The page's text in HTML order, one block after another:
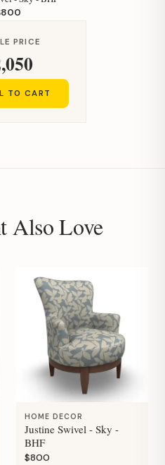
PRICE
TO CART
Also Love
HOME DECOR
Justine Swivel - Sky -
BHF
$800
assistant.